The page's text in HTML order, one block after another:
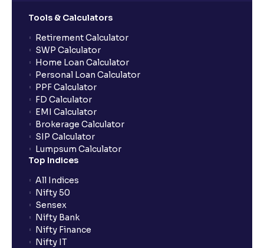
Tools & Calculators
Retirement Calculator
SWP Calculator
Home Loan Calculator
Personal Loan Calculator
PPF Calculator
FD Calculator
EMI Calculator
Brokerage Calculator
SIP Calculator
Lumpsum Calculator
Top Indices
All Indices
Nifty 50
Sensex
Nifty Bank
Nifty Finance
Nifty IT